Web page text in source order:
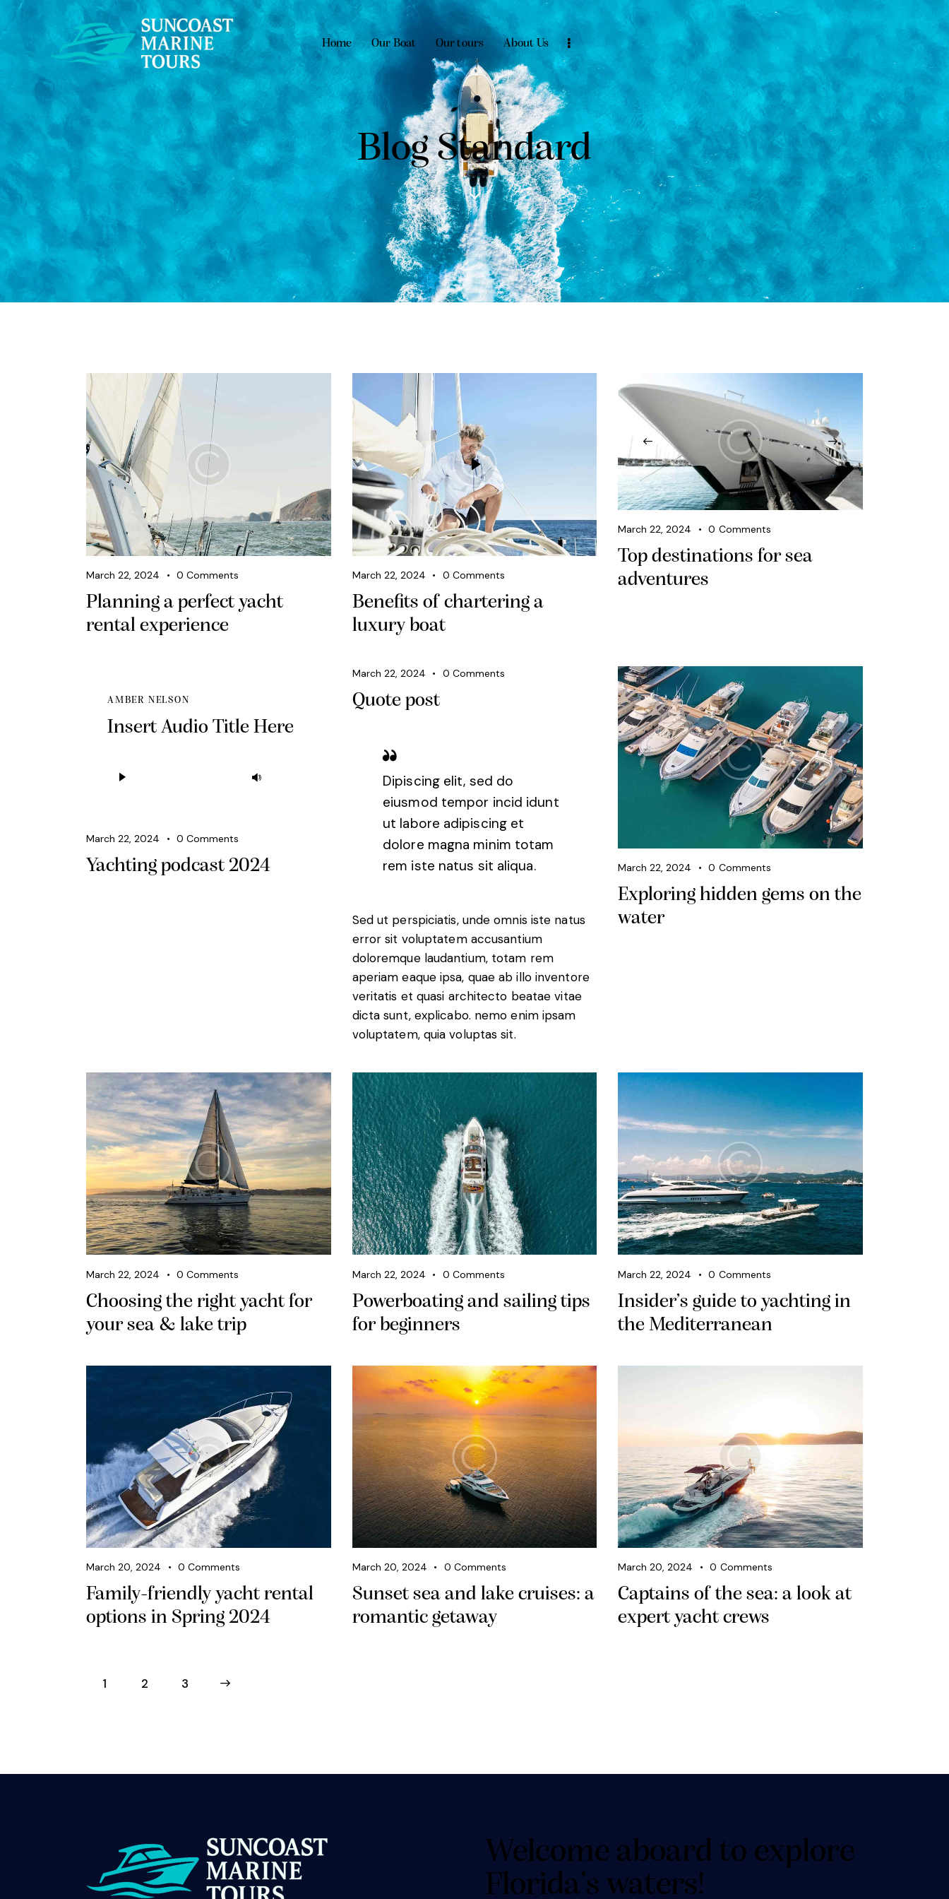
Home Our Boat Our tours About Us
Blog Standard
March 22, 2024 0 Comments
Planning a perfect yacht
rental experience
March 22, 2024 0 Comments
Benefits of chartering a
luxury boat
March 22, 2024 0 Comments
Top destinations for sea
adventures
AMBER NELSON
Insert Audio Title Here
Player
increase
March 22, 2024 0 Comments
Yachting podcast 2024
March 22, 2024 0 Comments
Quote post
Dipiscing elit, sed do
eiusmod tempor incid idunt
ut labore adipiscing et
dolore magna minim totam
rem iste natus sit aliqua.
Sed ut perspiciatis, unde omnis iste natus
error sit voluptatem accusantium
doloremque laudantium, totam rem
aperiam eaque ipsa, quae ab illo inventore
veritatis et quasi architecto beatae vitae
dicta sunt, explicabo. nemo enim ipsam
voluptatem, quia voluptas sit.
March 22, 2024 0 Comments
Exploring hidden gems on the
water
March 22, 2024 0 Comments
Choosing the right yacht for
your sea & lake trip
March 22, 2024 0 Comments
Powerboating and sailing tips
for beginners
March 22, 2024 0 Comments
Insider’s guide to yachting in
the Mediterranean
March 20, 2024 0 Comments
Family-friendly yacht rental
options in Spring 2024
March 20, 2024 0 Comments
Sunset sea and lake cruises: a
romantic getaway
March 20, 2024 0 Comments
Captains of the sea: a look at
expert yacht crews
1 2 3
Welcome aboard to explore
Florida’s waters!